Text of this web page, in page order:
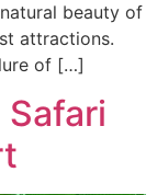
beauty of
attractions.
of […]